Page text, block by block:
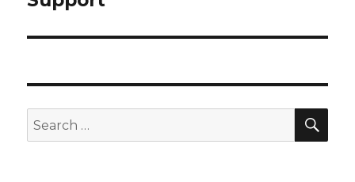
Search
for: